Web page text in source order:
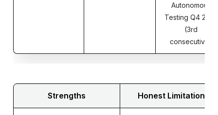
Autonomous
Testing Q4 2025
(3rd
consecutive)
Strengths Honest Limitations